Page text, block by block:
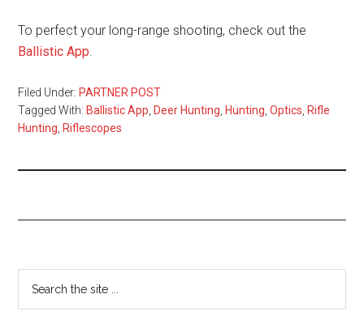
To perfect your long-range shooting, check out the
Ballistic App.
Filed Under: PARTNER POST
Tagged With: Ballistic App Deer Hunting Hunting ,Optics Rifle
Hunting Riflescopes
Primary
Sidebar